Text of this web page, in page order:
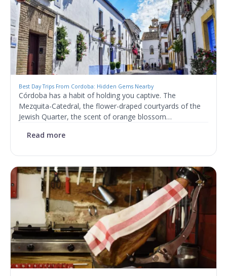
Best Day Trips From Cordoba: Hidden Gems Nearby
Córdoba has a habit of holding you captive. The
Mezquita-Catedral, the flower-draped courtyards of the
Jewish Quarter, the scent of orange blossom…
Read more